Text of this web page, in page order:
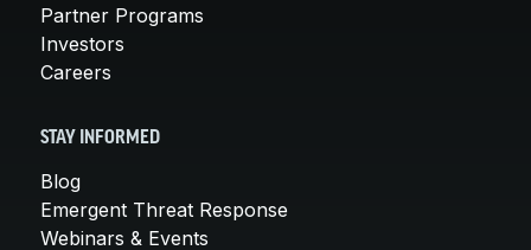
Partner Programs
Investors
Careers
STAY INFORMED
Blog
Emergent Threat Response
Webinars & Events